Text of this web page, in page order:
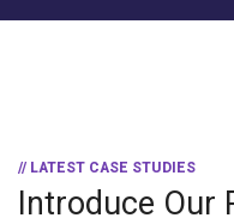
// LATEST CASE STUDIES
Introduce Our